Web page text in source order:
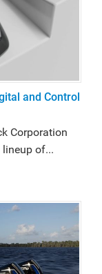
and Control
Corporation
lineup of...